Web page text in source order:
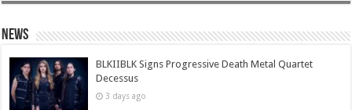
News
BLKIIBLK Signs Progressive Death Metal Quartet
Decessus
3 days ago